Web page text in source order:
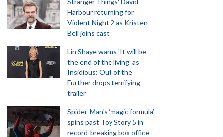
Stranger Things' David
Harbour returning for
Violent Night 2 as Kristen
Bell joins cast
Lin Shaye warns 'It will be
the end of the living' as
Insidious: Out of the
Further drops terrifying
trailer
Spider-Man‘s ‘magic formula’
spins past Toy Story 5 in
record-breaking box office